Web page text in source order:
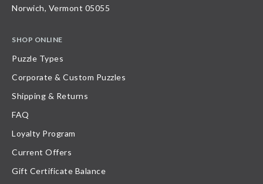
Norwich, Vermont 05055
SHOP ONLINE
Puzzle Types
Corporate & Custom Puzzles
Shipping & Returns
FAQ
Loyalty Program
Current Offers
Gift Certificate Balance